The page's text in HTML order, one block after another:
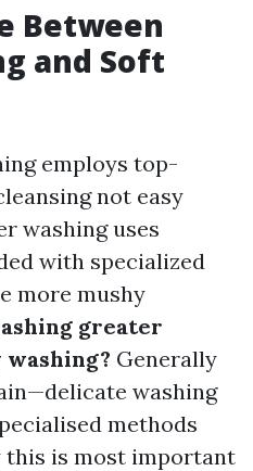
Between
and Soft
employs top-
not easy
washing uses
with specialized
more mushy
greater
Generally
washing
methods
this is most important